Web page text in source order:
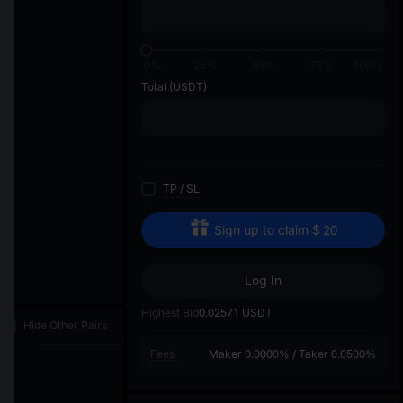
Total (USDT)
TP / SL
Sign up to claim $ 20
Log In
Highest Bid0.02571 USDT
Fees Maker 0.0000% / Taker 0.0500%
Hide Other Pairs